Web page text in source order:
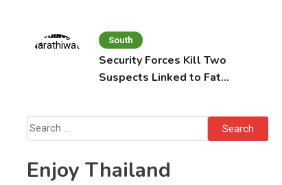
South
Security Forces Kill Two
Suspects Linked to Fatal
Search
for:
Enjoy Thailand